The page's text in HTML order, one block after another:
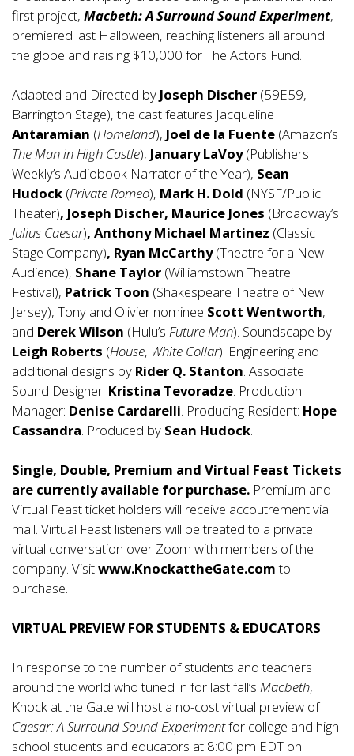
first project, Macbeth: A Surround Sound Experiment,
premiered last Halloween, reaching listeners all around
the globe and raising $10,000 for The Actors Fund.
Adapted and Directed by Joseph Discher (59E59,
Barrington Stage), the cast features Jacqueline
Antaramian (Homeland), Joel de la Fuente (Amazon’s
The Man in High Castle), January LaVoy(Publishers
Weekly’s Audiobook Narrator of the Year), Sean
Hudock (Private Romeo), Mark H. Dold (NYSF/Public
Theater), Joseph Discher, Maurice Jones (Broadway’s
Julius Caesar), Anthony Michael Martinez (Classic
Stage Company), Ryan McCarthy(Theatre for a New
Audience), Shane Taylor (Williamstown Theatre
Festival), Patrick Toon (Shakespeare Theatre of New
Jersey), Tony and Olivier nominee Scott Wentworth,
and Derek Wilson (Hulu’s Future Man). Soundscape by
Leigh Roberts (House, White Collar). Engineering and
additional designs by Rider Q. Stanton. Associate
Sound Designer: Kristina Tevoradze. Production
Manager: Denise Cardarelli. Producing Resident: Hope
Cassandra. Produced by Sean Hudock.
Single, Double, Premium and Virtual Feast Tickets
are currently available for purchase. Premium and
Virtual Feast ticket holders will receive accoutrement via
mail. Virtual Feast listeners will be treated to a private
virtual conversation over Zoom with members of the
company. Visitwww.KnockattheGate.comto
purchase.
VIRTUAL PREVIEW FOR STUDENTS & EDUCATORS
In response to the number of students and teachers
around the world who tuned in for last fall’s Macbeth,
Knock at the Gate will host a no-cost virtual preview of
Caesar: A Surround Sound Experimentfor college and high
school students and educators at 8:00 pm EDT on